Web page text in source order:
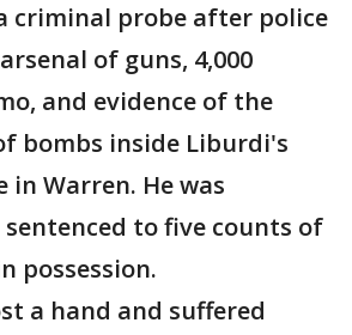
criminal probe after police
of guns, 4,000
and evidence of the
bombs inside Liburdi's
in Warren. He was
to five counts of
possession.
a hand and suffered